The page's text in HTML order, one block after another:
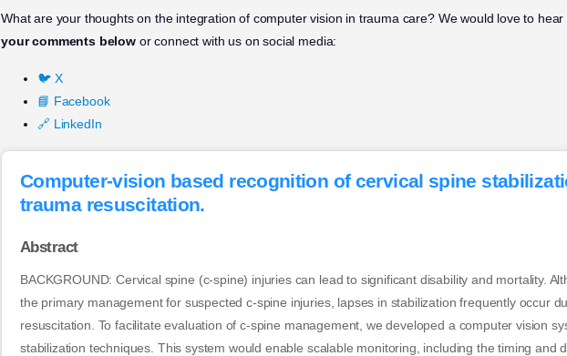
What are your thoughts on the integration of computer vision in trauma care? We would love to
your comments belowor connect with us on social media:
🐦 X
📘 Facebook
🔗 LinkedIn
Computer-vision based recognition of cervical spine
trauma resuscitation.
Abstract
BACKGROUND: Cervical spine (c-spine) injuries can lead to significant disability and mortality.
the primary management for suspected c-spine injuries, lapses in stabilization frequently occur
resuscitation. To facilitate evaluation of c-spine management, we developed a computer vision
stabilization techniques. This system would enable scalable monitoring, including the timing and